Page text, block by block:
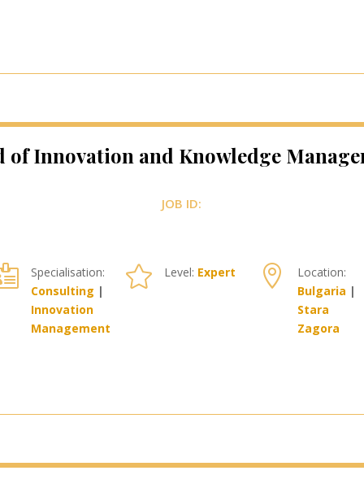
of Innovation and Knowledge
JOB ID:
Specialisation:
Consulting |
Innovation
Management
 Level: Expert 
Location:
Bulgaria |
Stara
Zagora